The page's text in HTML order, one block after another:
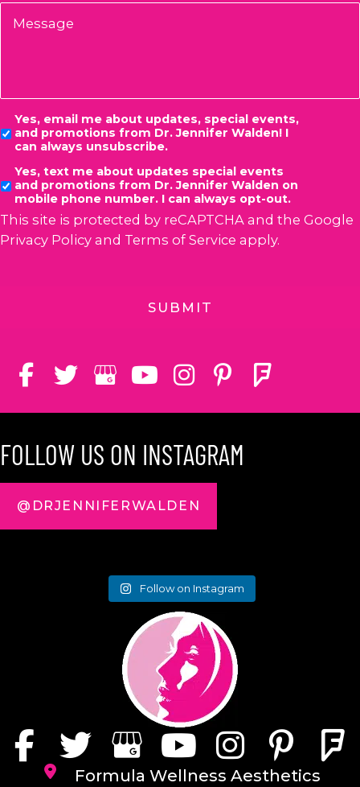
Consent
Yes, email me about updates, special events,
and promotions from Dr. Jennifer Walden! I
can always unsubscribe.
Yes, text me about updates special events
and promotions from Dr. Jennifer Walden on
mobile phone number. I can always opt-out.
This site is protected by reCAPTCHA and the Google
Privacy Policy and Terms of Service apply.
FOLLOW US ON INSTAGRAM
@DRJENNIFERWALDEN
Follow on Instagram
Formula Wellness Aesthetics